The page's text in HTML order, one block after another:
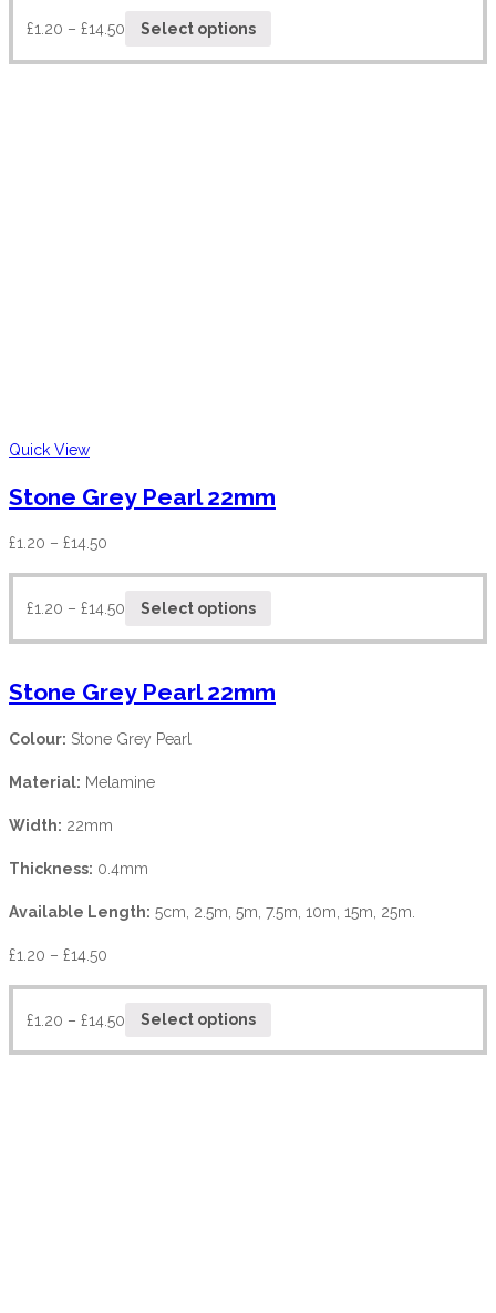
£1.20 – £14.50 Select options
Quick View
Stone Grey Pearl 22mm
£1.20 – £14.50
£1.20 – £14.50 Select options
Stone Grey Pearl 22mm
Colour: Stone Grey Pearl
Material: Melamine
Width: 22mm
Thickness: 0.4mm
Available Length: 5cm, 2.5m, 5m, 7.5m, 10m, 15m, 25m.
£1.20 – £14.50
£1.20 – £14.50 Select options